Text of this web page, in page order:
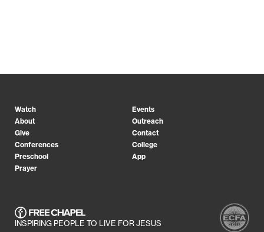
Watch
Events
About
Outreach
Give
Contact
Conferences
College
Preschool
App
Prayer
INSPIRING PEOPLE TO LIVE FOR JESUS